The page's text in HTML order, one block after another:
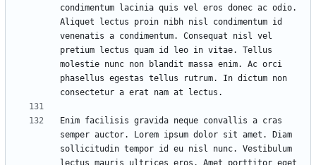
condimentum lacinia quis vel eros donec ac odio.
Aliquet lectus proin nibh nisl condimentum id
venenatis a condimentum. Consequat nisl vel
pretium lectus quam id leo in vitae. Tellus
molestie nunc non blandit massa enim. Ac orci
phasellus egestas tellus rutrum. In dictum non
Enim facilisis gravida neque convallis a cras
semper auctor. Lorem ipsum dolor sit amet. Diam
sollicitudin tempor id eu nisl nunc. Vestibulum
lectus mauris ultrices eros. Amet porttitor eget